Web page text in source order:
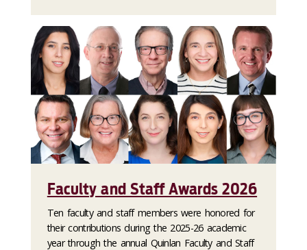
Faculty and Staff Awards 2026
Ten faculty and staff members were honored for
their contributions during the 2025-26 academic
year through the annual Quinlan Faculty and Staff